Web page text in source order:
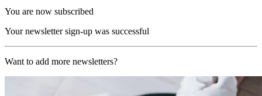
You are now subscribed
Your newsletter sign-up was successful
Want to add more newsletters?